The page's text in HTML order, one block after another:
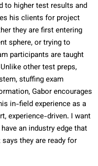
to higher test results and
his clients for project
they are first entering
sphere, or trying to
participants are taught
other test preps,
stuffing exam
Gabor encourages
in-field experience as a
experience-driven. I want
an industry edge that
they are ready for